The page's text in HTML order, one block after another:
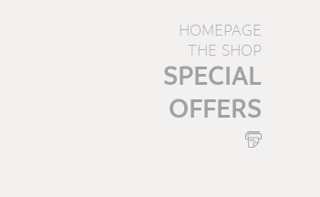
HOMEPAGE
THE SHOP
SPECIAL
OFFERS